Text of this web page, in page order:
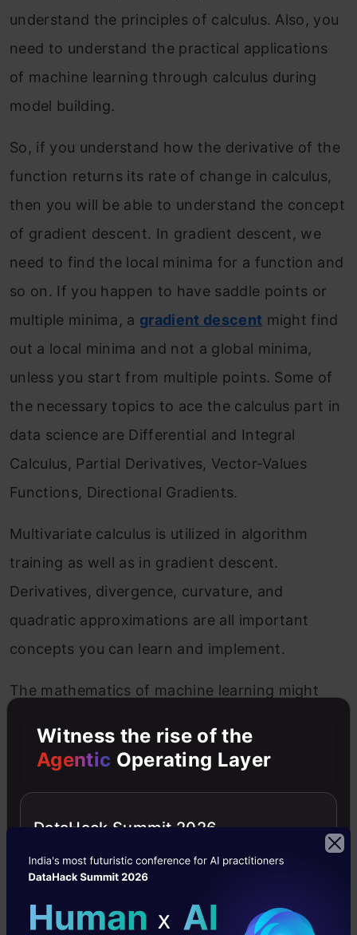
understand the principles of calculus. Also, you
need to understand the practical applications
of machine learning through calculus during
model building.
So, if you understand how the derivative of the
function returns its rate of change in calculus,
then you will be able to understand the concept
of gradient descent. In gradient descent, we
need to find the local minima for a function and
so on. If you happen to have saddle points or
multiple minima, a gradient descent might find
out a local minima and not a global minima,
unless you start from multiple points. Some of
the necessary topics to ace the calculus part in
data science are Differential and Integral
Calculus, Partial Derivatives, Vector-Values
Functions, Directional Gradients.
Multivariate calculus is utilized in algorithm
training as well as in gradient descent.
Derivatives, divergence, curvature, and
quadratic approximations are all important
concepts you can learn and implement.
The mathematics of machine learning might
you will understand the calculus concepts
required to build a successful machine learning
model within a few days of constructive
Use of Descriptive Statistics
Witness the rise of the
Agentic Operating Layer
DataHack Summit 2026